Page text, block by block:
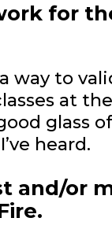
for
way to
at
glass
heard.
and/or